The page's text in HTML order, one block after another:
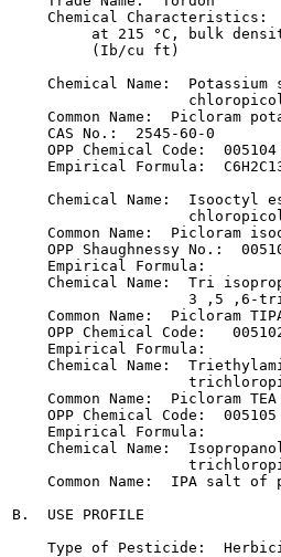
Chemical Characteristics:
at 215 °C, bulk
         (Ib/cu ft)
Chemical Name:  Potassium
Common Name:  Picloram
    CAS No.:  2545-60-0
    OPP Chemical Code:  005104
Empirical Formula:
Chemical Name:  Isooctyl
Common Name:  Picloram
OPP Shaughnessy No.:
    Empirical Formula:
Chemical Name:  Tri
3 ,5 ,6-
Common Name:  Picloram
OPP Chemical Code:
    Empirical Formula:
Chemical Name:
Common Name:  Picloram TEA
    OPP Chemical Code:  005105
    Empirical Formula:
Chemical Name:
Common Name:  IPA salt of
B.  USE PROFILE
Type of Pesticide: